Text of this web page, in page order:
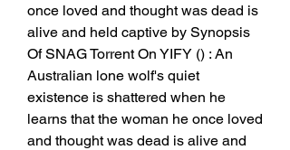
once loved and thought was dead is
alive and held captive by Synopsis
Of SNAG Torrent On YIFY () : An
Australian lone wolf's quiet
existence is shattered when he
learns that the woman he once loved
and thought was dead is alive and